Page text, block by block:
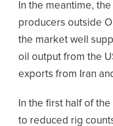
In the meantime,
producers outside
the market well
oil output from the
exports from Iran
In the first half of
to reduced rig